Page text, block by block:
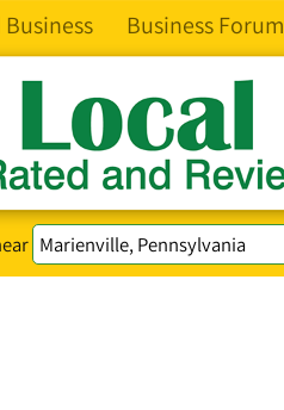
Business Forum